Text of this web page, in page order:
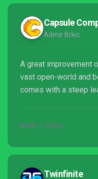
Capsule
Admir Brkic
A great improvement
vast open-world and
comes with a steep
MAR 1, 2022
Twinfinite